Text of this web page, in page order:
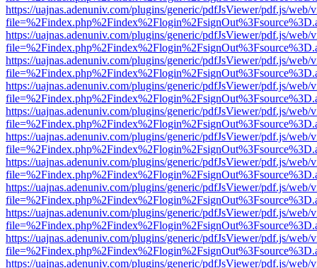
https://uajnas.adenuniv.com/plugins/generic/pdfJsViewer/pdf.js/web/
https://uajnas.adenuniv.com/plugins/generic/pdfJsViewer/pdf.js/web/
https://uajnas.adenuniv.com/plugins/generic/pdfJsViewer/pdf.js/web/
https://uajnas.adenuniv.com/plugins/generic/pdfJsViewer/pdf.js/web/
https://uajnas.adenuniv.com/plugins/generic/pdfJsViewer/pdf.js/web/
https://uajnas.adenuniv.com/plugins/generic/pdfJsViewer/pdf.js/web/
https://uajnas.adenuniv.com/plugins/generic/pdfJsViewer/pdf.js/web/
https://uajnas.adenuniv.com/plugins/generic/pdfJsViewer/pdf.js/web/
https://uajnas.adenuniv.com/plugins/generic/pdfJsViewer/pdf.js/web/
https://uajnas.adenuniv.com/plugins/generic/pdfJsViewer/pdf.js/web/
https://uajnas.adenuniv.com/plugins/generic/pdfJsViewer/pdf.js/web/